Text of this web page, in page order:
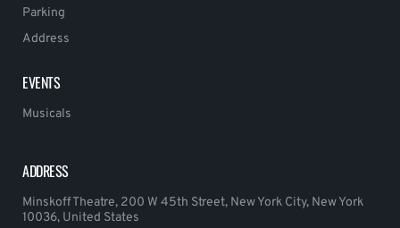
Parking
Address
EVENTS
Musicals
ADDRESS
Minskoff Theatre, 200 W 45th Street, New York City, New York
10036, United States